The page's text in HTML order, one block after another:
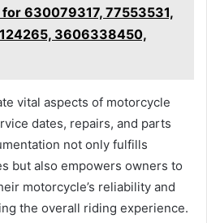
630079317, 77553531,
3606338450,
vital aspects of motorcycle
dates, repairs, and parts
not only fulfills
but also empowers owners to
motorcycle’s reliability and
the overall riding experience.